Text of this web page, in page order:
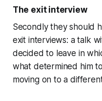
The exit interview
Secondly they should
exit interviews: a talk
decided to leave in
what determined him
moving on to a